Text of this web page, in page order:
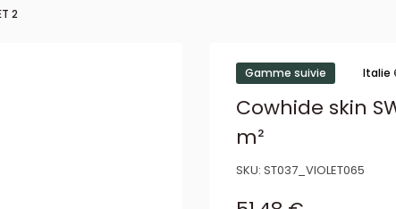
2
Gamme suivie Italie
Cowhide skin
m²
SKU: ST037_VIOLET065